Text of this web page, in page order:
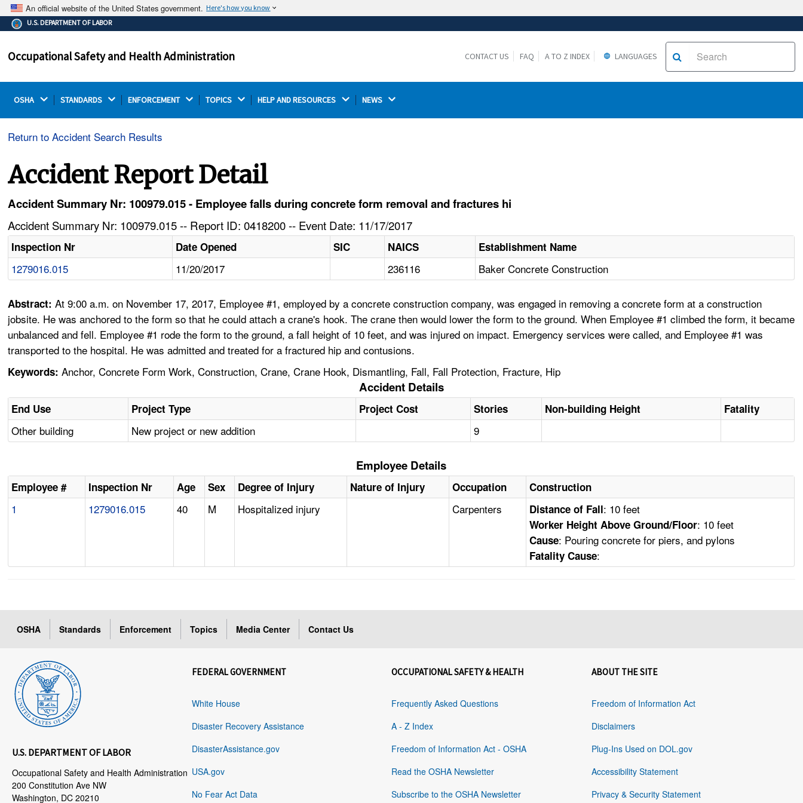
An official website of the United States government. Here's how you know
The .gov means it's official.
Federal government websites often end in .gov or .mil.
on a federal government site.
Thehttps://ensures that you are connecting to the
U.S. DEPARTMENT OF LABOR
Occupational Safety and Health Administration CONTACT US FAQ A TO Z INDEX LANGUAGES
OSHA STANDARDS ENFORCEMENT TOPICS HELP AND RESOURCES NEWS
Return to Accident Search Results
Accident Report Detail
Accident Summary Nr: 100979.015 - Employee falls during concrete form removal and fractures hi
Accident Summary Nr: 100979.015 -- Report ID: 0418200 -- Event Date: 11/17/2017
Inspection Nr Date Opened SIC NAICS Establishment Name
1279016.015 11/20/2017 236116 Baker Concrete Construction
Abstract:At 9:00 a.m. on November 17, 2017, Employee #1, employed by a concrete construction company, was engaged in removing a concrete form at a construction
jobsite. He was anchored to the form so that he could attach a crane's hook. The crane then would lower the form to the ground. When Employee #1 climbed the form, it became
unbalanced and fell. Employee #1 rode the form to the ground, a fall height of 10 feet, and was injured on impact. Emergency services were called, and Employee #1 was
transported to the hospital. He was admitted and treated for a fractured hip and contusions.
Keywords: Anchor, Concrete Form Work, Construction, Crane, Crane Hook, Dismantling, Fall, Fall Protection, Fracture, Hip
Accident Details
End Use Project Type Project Cost Stories Non-building Height Fatality
Other building New project or new addition 9
Employee Details
Employee # Inspection Nr Age Sex Degree of Injury Nature of Injury Occupation Construction
1 1279016.015 40 M Hospitalized injury Carpenters Distance of Fall: 10 feet
Worker Height Above Ground/Floor: 10 feet
Cause: Pouring concrete for piers, and pylons
Fatality Cause:
OSHA Standards Enforcement Topics Media Center Contact Us
U.S. DEPARTMENT OF LABOR
Occupational Safety and Health Administration
200 Constitution Ave NW
Washington, DC 20210
FEDERAL GOVERNMENT
White House
Disaster Recovery Assistance
DisasterAssistance.gov
USA.gov
No Fear Act Data
OCCUPATIONAL SAFETY & HEALTH
Frequently Asked Questions
A - Z Index
Freedom of Information Act - OSHA
Read the OSHA Newsletter
Subscribe to the OSHA Newsletter
ABOUT THE SITE
Freedom of Information Act
Disclaimers
Plug-Ins Used on DOL.gov
Accessibility Statement
Privacy & Security Statement